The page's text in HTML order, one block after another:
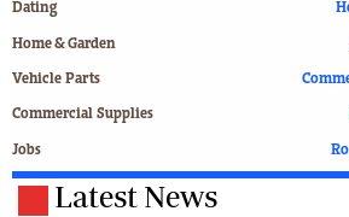
Dating
Home & Garden
Vehicle Parts
Commercial Supplies
Jobs
Latest News